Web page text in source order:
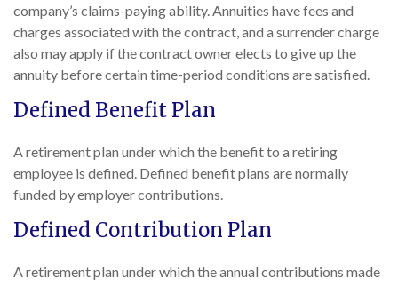
company’s claims-paying ability. Annuities have fees and
charges associated with the contract, and a surrender charge
also may apply if the contract owner elects to give up the
annuity before certain time-period conditions are satisfied.
Defined Benefit Plan
A retirement plan under which the benefit to a retiring
employee is defined. Defined benefit plans are normally
funded by employer contributions.
Defined Contribution Plan
A retirement plan under which the annual contributions made